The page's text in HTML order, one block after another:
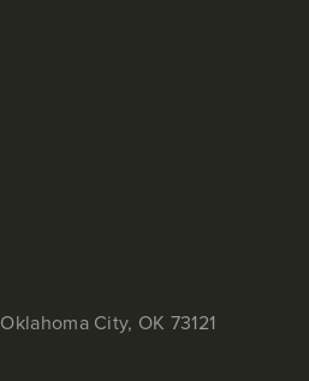
Oklahoma City, OK 73121